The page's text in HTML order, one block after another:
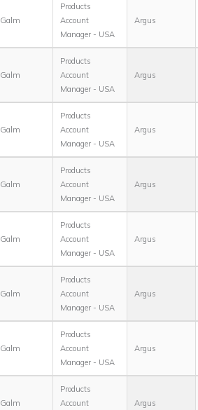
Galm
Products
Account
Manager - USA
Argus
Galm
Products
Account
Manager - USA
Argus
Galm
Products
Account
Manager - USA
Argus
Galm
Products
Account
Manager - USA
Argus
Galm
Products
Account
Manager - USA
Argus
Galm
Products
Account
Manager - USA
Argus
Galm
Products
Account
Manager - USA
Argus
Galm
Products
Account
Argus